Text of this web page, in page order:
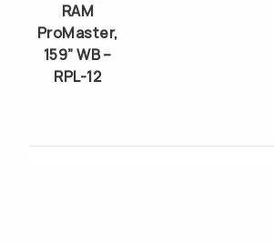
RAM
ProMaster,
159” WB –
RPL-12